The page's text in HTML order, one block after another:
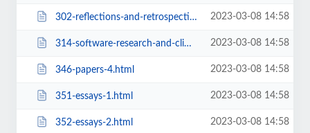
302-reflections-and-retrospectives-in-software-development-environments-works... 2023-03-08 14:58
314-software-research-and-climate-change-workshop.html 2023-03-08 14:58
346-papers-4.html 2023-03-08 14:58
351-essays-1.html 2023-03-08 14:58
352-essays-2.html 2023-03-08 14:58